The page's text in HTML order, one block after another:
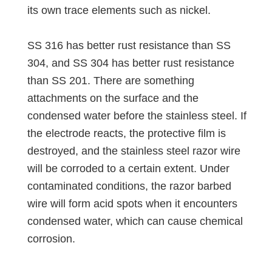
its own trace elements such as nickel.
SS 316 has better rust resistance than SS
304, and SS 304 has better rust resistance
than SS 201. There are something
attachments on the surface and the
condensed water before the stainless steel. If
the electrode reacts, the protective film is
destroyed, and the stainless steel razor wire
will be corroded to a certain extent. Under
contaminated conditions, the razor barbed
wire will form acid spots when it encounters
condensed water, which can cause chemical
corrosion.